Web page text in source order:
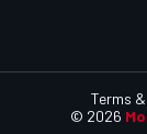
© 2026
Terms